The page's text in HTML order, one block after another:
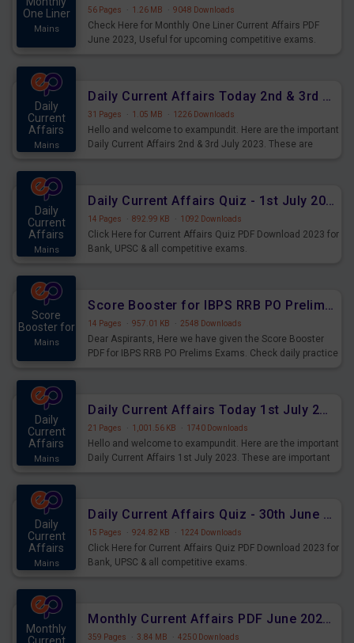
One Liner
Mains
56 Pages · 1.26 MB · 9048 Downloads
Check Here for Monthly One Liner Current Affairs PDF
June 2023, Useful for upcoming competitive exams.
Daily
Current
Affairs
Mains
Daily Current Affairs Today 2nd & 3rd July 2023 PDF Download
31 Pages · 1.05 MB · 1226 Downloads
Hello and welcome to exampundit. Here are the important
Daily Current Affairs 2nd & 3rd July 2023. These are
Daily
Current
Affairs
Mains
Daily Current Affairs Quiz - 1st July 2023 PDF Download
14 Pages · 892.99 KB · 1092 Downloads
Click Here for Current Affairs Quiz PDF Download 2023 for
Bank, UPSC & all competitive exams.
Score
Booster for
Mains
Score Booster for IBPS RRB PO Prelims Exams Day 7
14 Pages · 957.01 KB · 2548 Downloads
Dear Aspirants, Here we have given the Score Booster
PDF for IBPS RRB PO Prelims Exams. Check daily practice
Daily
Current
Affairs
Mains
Daily Current Affairs Today 1st July 2023 PDF Download
21 Pages · 1,001.56 KB · 1740 Downloads
Hello and welcome to exampundit. Here are the important
Daily Current Affairs 1st July 2023. These are important
Daily
Current
Affairs
Mains
Daily Current Affairs Quiz - 30th June 2023 PDF Download
15 Pages · 924.82 KB · 1224 Downloads
Click Here for Current Affairs Quiz PDF Download 2023 for
Bank, UPSC & all competitive exams.
Monthly
Monthly Current Affairs PDF June 2023 - PDF Download
359 Pages · 3.84 MB · 4250 Downloads